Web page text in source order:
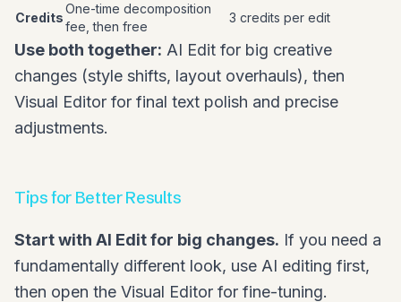
Credits
One-time decomposition
fee, then free
3 credits per edit
Use both together: AI Edit for big creative
changes (style shifts, layout overhauls), then
Visual Editor for final text polish and precise
adjustments.
Tips for Better Results
Start with AI Edit for big changes. If you need a
fundamentally different look, use AI editing first,
then open the Visual Editor for fine-tuning.